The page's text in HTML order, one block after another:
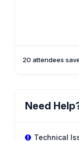
20 attendees
Need
Technical